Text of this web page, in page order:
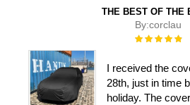
THE BEST OF THE
By:corclau
Rating:
I received the
28th, just in time
holiday. The